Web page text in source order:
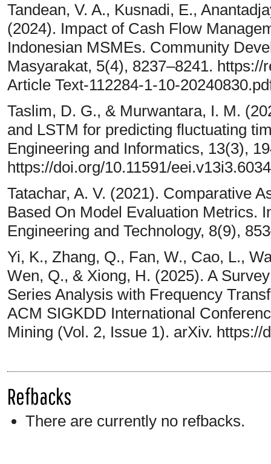
Tandean, V. A., Kusnadi, E.,
(2024). Impact of Cash Flow
Indonesian MSMEs. Community
Masyarakat, 5(4), 8237–8241.
Article Text-112284-1-10-
Taslim, D. G., & Murwantara, I. M.
and LSTM for predicting fluctuating
Engineering and Informatics, 13(3),
https://doi.org/10.11591/eei.v13i3.6034
Tatachar, A. V. (2021). Comparative
Based On Model Evaluation Metrics.
Engineering and Technology, 8(9),
Yi, K., Zhang, Q., Fan, W., Cao, L.,
Wen, Q., & Xiong, H. (2025). A
Series Analysis with Frequency
ACM SIGKDD International
Mining (Vol. 2, Issue 1). arXiv. https://
Refbacks
There are currently no refbacks.